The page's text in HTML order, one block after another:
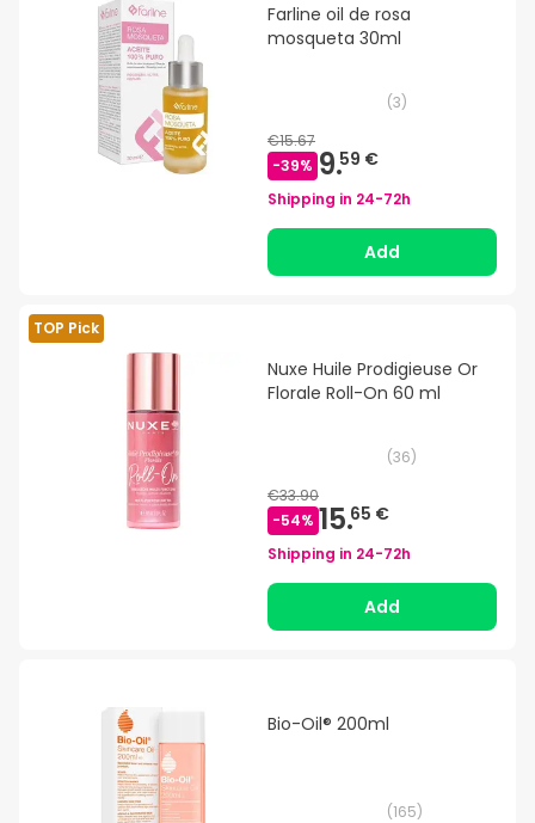
Farline oil de rosa
mosqueta 30ml
(3)
€15.67
-39% 9.59 €
Shipping in 24-72h
Add
TOP Pick
Nuxe Huile Prodigieuse Or
Florale Roll-On 60 ml
(36)
€33.90
-54% 15.65 €
Shipping in 24-72h
Add
Bio-Oil® 200ml
(165)